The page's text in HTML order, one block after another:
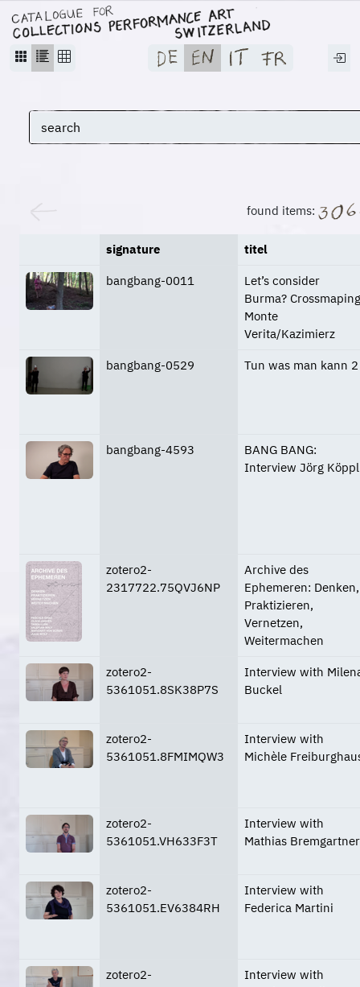
found items:
signature titel
bangbang-0011
Let’s consider
Burma? Crossmaping
Monte
Verita/Kazimierz
bangbang-0529 Tun was man kann 2
bangbang-4593
BANG BANG:
Interview Jörg Köppl
zotero2-
2317722.75QVJ6NP
Archive des
Ephemeren: Denken,
Praktizieren,
Vernetzen,
Weitermachen
zotero2-
5361051.8SK38P7S
Interview with
Buckel
zotero2-
5361051.8FMIMQW3
Interview with
Michèle
zotero2-
5361051.VH633F3T
Interview with
Mathias Bremgartner
zotero2-
5361051.EV6384RH
Interview with
Federica Martini
zotero2-
Interview with